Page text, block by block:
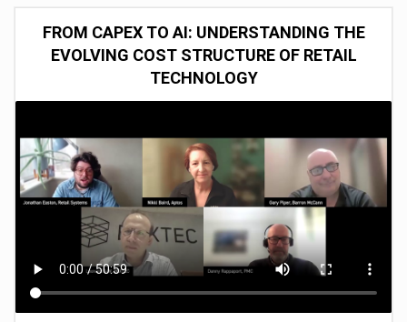
FROM CAPEX TO AI: UNDERSTANDING THE
EVOLVING COST STRUCTURE OF RETAIL
TECHNOLOGY